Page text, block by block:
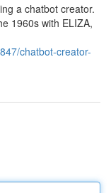
a chatbot creator.
1960s with ELIZA,
chatbot-creator-